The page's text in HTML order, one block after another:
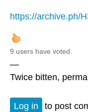
https://archive.ph/
9 users have voted.
—
Twice bitten,
Log in to post